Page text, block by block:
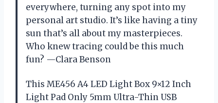
everywhere, turning any spot into my
personal art studio. It’s like having a tiny
sun that’s all about my masterpieces.
Who knew tracing could be this much
fun? —Clara Benson
This ME456 A4 LED Light Box 9×12 Inch
Light Pad Only 5mm Ultra-Thin USB